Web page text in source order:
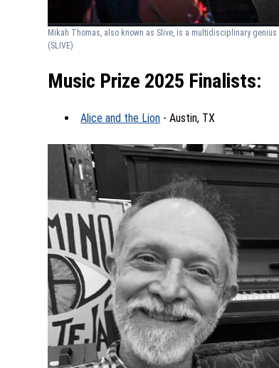
Mikah Thomas, also known as Slive, is a multidisciplinary
(SLIVE)
Music Prize 2025 Finalists:
Alice and the Lion - Austin, TX